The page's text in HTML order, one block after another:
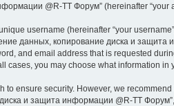
@R-TT Форум” (hereinafter
username (hereinafter “your
данных, копирование диска и
and email address that is requested
you may choose what information
to ensure security. However, we
и защита информации @R-TT